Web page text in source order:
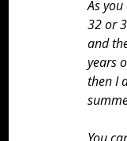
As
32 or
and
years
then I